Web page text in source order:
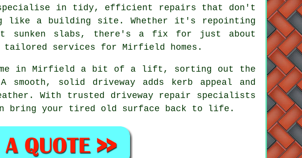
in tidy, efficient repairs that don't
like a building site. Whether it's repointing
sunken slabs, there's a fix for just about
services for Mirfield homes.
in Mirfield a bit of a lift, sorting out the
solid driveway adds kerb appeal and
With trusted driveway repair specialists
bring your tired old surface back to life.